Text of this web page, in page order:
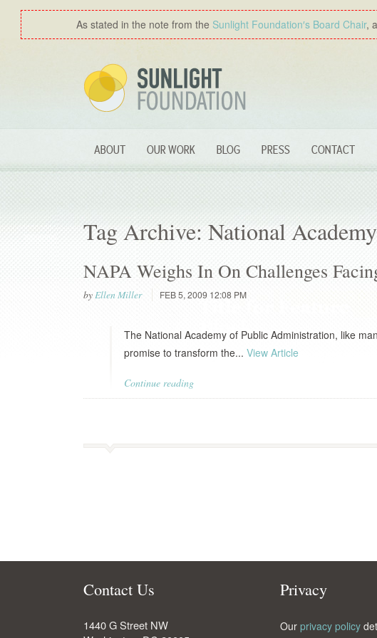
As stated in the note from the Sunlight Foundation′s Board Chair,
ABOUT OUR WORK BLOG PRESS CONTACT
Tag Archive: National
NAPA Weighs In On Challenges
byEllen Miller FEB 5, 2009 12:08 PM
The National Academy of Public Administration, like
promise to transform the... View Article
Continue reading
Contact Us
1440 G Street NW
Privacy
Our privacy policy